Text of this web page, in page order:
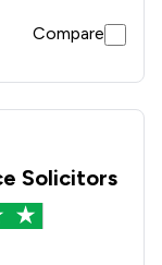
Compare
Solicitors